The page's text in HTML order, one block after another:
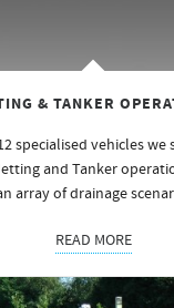
& TANKER
specialised vehicles
and Tanker
array of drainage
READ MORE